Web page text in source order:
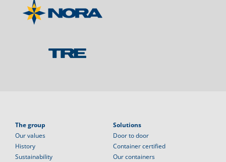
The group
Our values
History
Sustainability
Solutions
Door to door
Container certified
Our containers